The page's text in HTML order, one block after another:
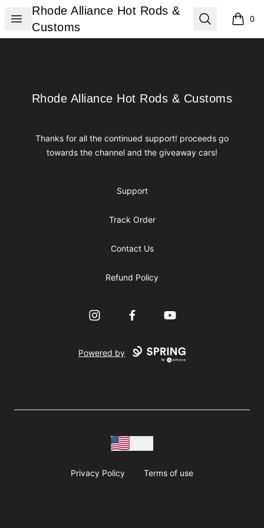
Open menu
Rhode Alliance Hot Rods & Customs
Rhode Alliance Hot Rods &
Customs
Search 0
items
Rhode Alliance Hot Rods & Customs
Rhode Alliance Hot Rods & Customs
Thanks for all the continued support! proceeds go
towards the channel and the giveaway cars!
Support
Track Order
Contact Us
Refund Policy
InstagramFacebookYouTube
Powered by
Privacy Policy Terms of use